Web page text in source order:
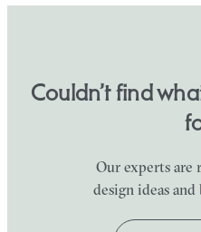
Couldn’t find
Our experts are
design ideas